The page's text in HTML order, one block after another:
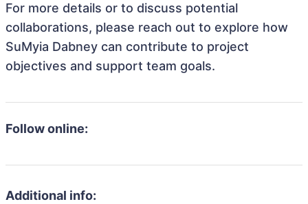
For more details or to discuss potential
collaborations, please reach out to explore how
SuMyia Dabney can contribute to project
objectives and support team goals.
Follow online:
Additional info: